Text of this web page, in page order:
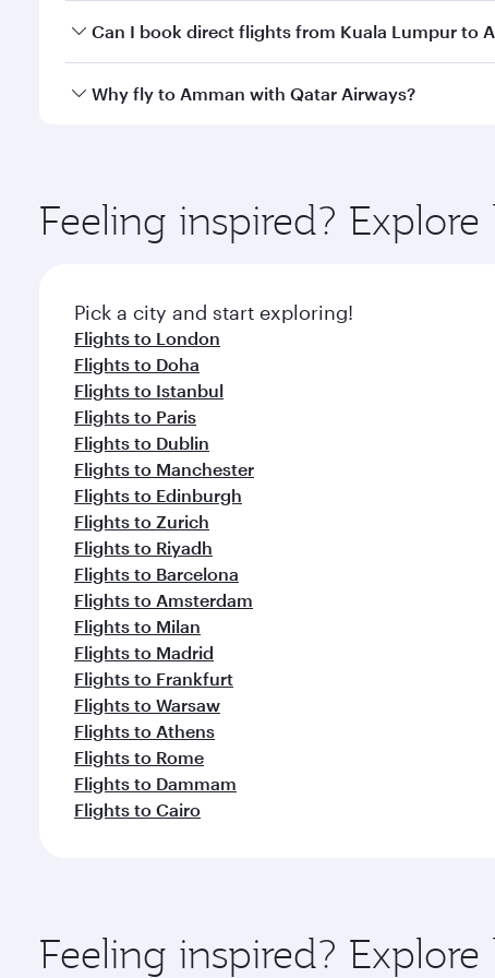
Yes, you can travel to Amman in Business Class on
Can I book direct flights from Kuala Lumpur to
Qatar Airways operates flights from Kuala Lumpur
Why fly to Amman with Qatar Airways?
ingredients and inspired by global flavours.
Feeling inspired?
Pick a city and start exploring!
Flights to London
Flights to Doha
Flights to Istanbul
Flights to Paris
Flights to Dublin
Flights to Manchester
Flights to Edinburgh
Flights to Zurich
Flights to Riyadh
Flights to Barcelona
Flights to Amsterdam
Flights to Milan
Flights to Madrid
Flights to Frankfurt
Flights to Warsaw
Flights to Athens
Flights to Rome
Flights to Dammam
Flights to Cairo
Feeling inspired?